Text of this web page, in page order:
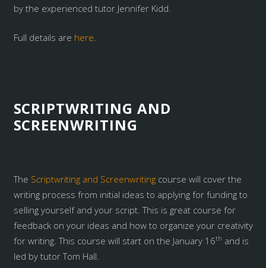
by the experienced tutor Jennifer Kidd.
Full details are here
SCRIPTWRITING AND
SCREENWRITING
The Scriptwriting and Screenwritingcourse will cover the
writing process from initial ideas to applying for funding to
selling yourself and your script. This is great course for
feedback on your ideas and how to organize your creativity
for writing. This course will start on the January 16th and is
led by tutor Tom Hall.